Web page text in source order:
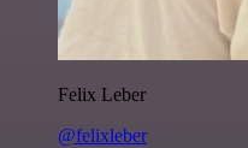
Felix Leber
@felixleber